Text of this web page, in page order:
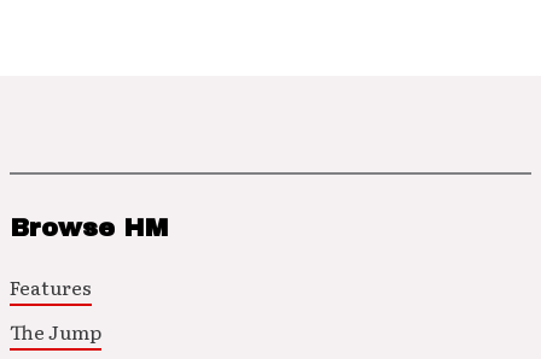
Browse HM
Features
The Jump